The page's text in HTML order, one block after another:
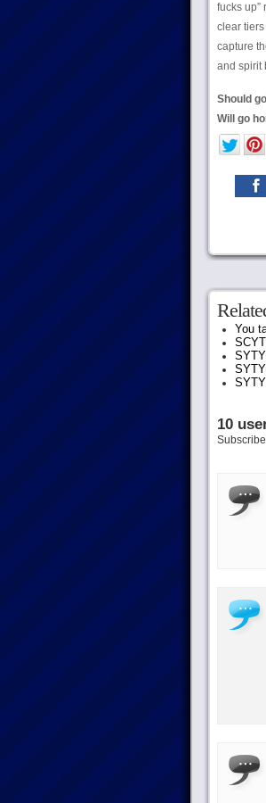
fucks up”
clear
capture
and spirit
Should
Will go
You
10